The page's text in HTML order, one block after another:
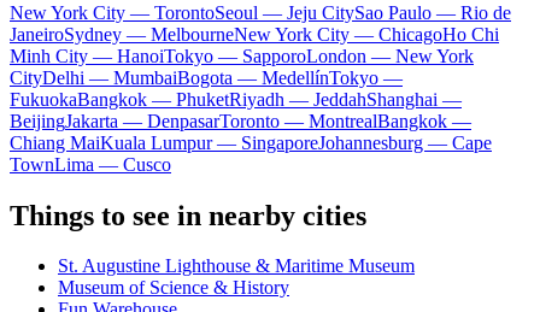
New York City — TorontoSeoul — Jeju CitySao Paulo — Rio de
JaneiroSydney — MelbourneNew York City — ChicagoHo Chi
Minh City — HanoiTokyo — SapporoLondon — New York
CityDelhi — MumbaiBogota — MedellínTokyo —
FukuokaBangkok — PhuketRiyadh — JeddahShanghai —
BeijingJakarta — DenpasarToronto — MontrealBangkok —
Chiang MaiKuala Lumpur — SingaporeJohannesburg — Cape
TownLima — Cusco
Things to see in nearby cities
St. Augustine Lighthouse & Maritime Museum
Museum of Science & History